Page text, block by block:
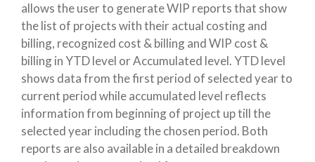
allows the user to generate WIP reports that show
the list of projects with their actual costing and
billing, recognized cost & billing and WIP cost &
billing in YTD level or Accumulated level. YTD level
shows data from the first period of selected year to
current period while accumulated level reflects
information from beginning of project up till the
selected year including the chosen period. Both
reports are also available in a detailed breakdown